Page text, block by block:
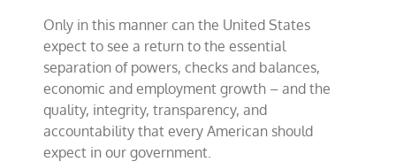
Only in this manner can the United States
expect to see a return to the essential
separation of powers, checks and balances,
economic and employment growth – and the
quality, integrity, transparency, and
accountability that every American should
expect in our government.